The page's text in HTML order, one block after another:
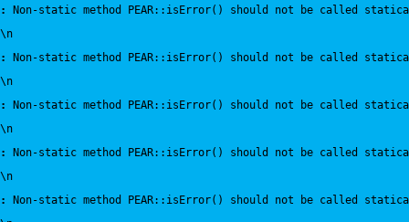
:
Non-static method PEAR::isError() should not be called
\n
:
Non-static method PEAR::isError() should not be called
\n
:
Non-static method PEAR::isError() should not be called
\n
:
Non-static method PEAR::isError() should not be called
\n
:
Non-static method PEAR::isError() should not be called